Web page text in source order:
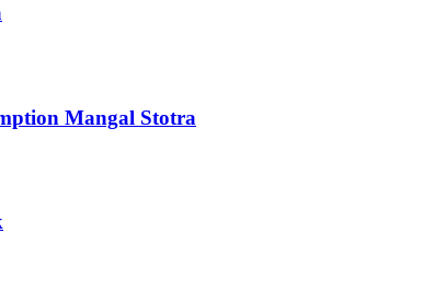
Mangal Stotra